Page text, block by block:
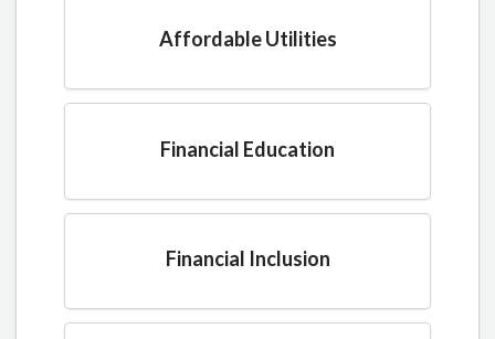
Affordable Utilities
Financial Education
Financial Inclusion